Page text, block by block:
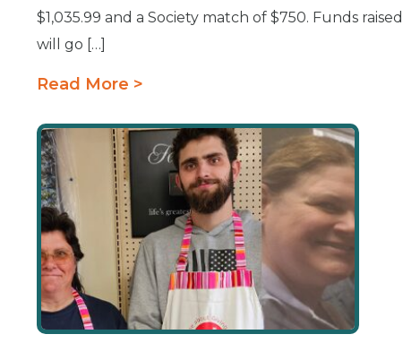
$1,035.99 and a Society match of $750. Funds raised
will go […]
Read More >